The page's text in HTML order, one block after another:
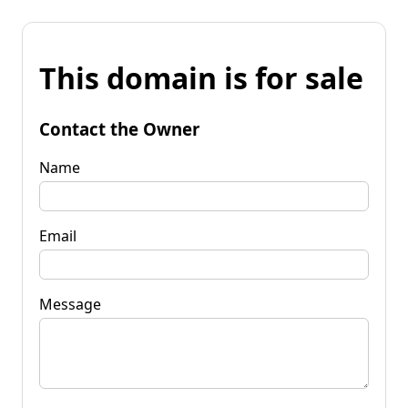
This domain is for sale
Contact the Owner
Name
Email
Message